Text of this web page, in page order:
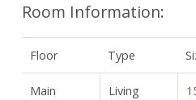
Room Information:
Floor Type
Main
Living